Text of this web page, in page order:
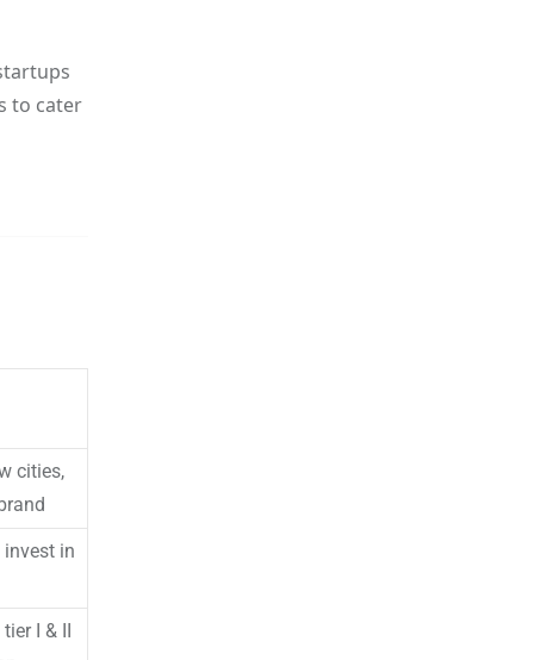
to cater
cities,
invest in
I & II